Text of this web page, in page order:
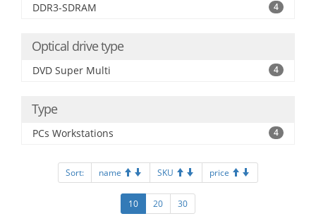
DDR3-SDRAM 4
Optical drive type
DVD Super Multi 4
Type
PCs Workstations 4
Sort: name SKU price
10 20 30